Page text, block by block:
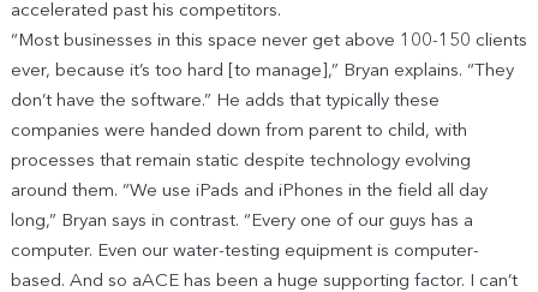
accelerated past his competitors.
“Most businesses in this space never get above 100-150 clients
ever, because it’s too hard [to manage],” Bryan explains. “They
don’t have the software.” He adds that typically these
companies were handed down from parent to child, with
processes that remain static despite technology evolving
around them. “We use iPads and iPhones in the field all day
long,” Bryan says in contrast. “Every one of our guys has a
computer. Even our water-testing equipment is computer-
based. And so aACE has been a huge supporting factor. I can’t